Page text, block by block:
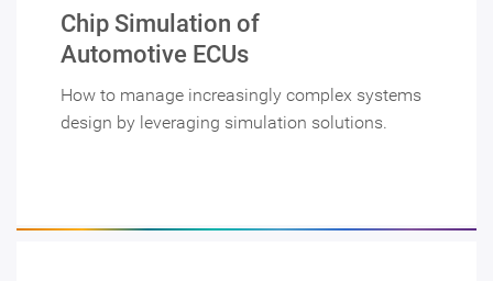
Chip Simulation of
Automotive ECUs
How to manage increasingly complex systems
design by leveraging simulation solutions.